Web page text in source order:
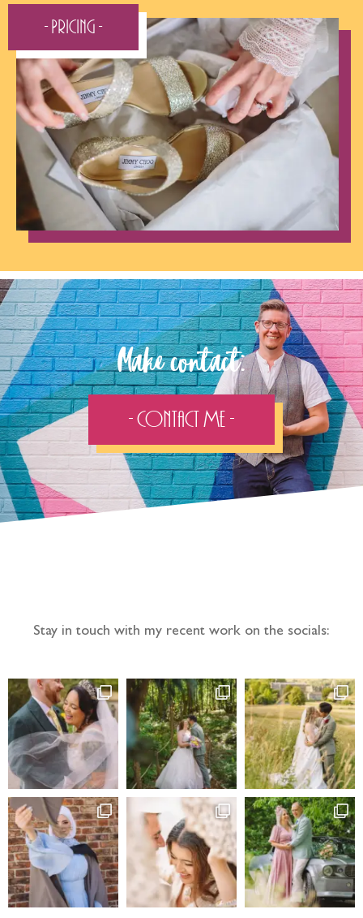
- Pricing -
Make contact:
- Contact Me -
Stay in touch with my recent work on the socials: